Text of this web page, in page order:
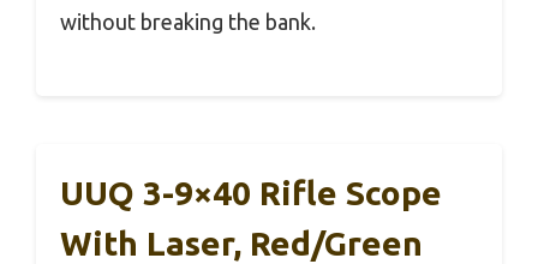
without breaking the bank.
UUQ 3-9×40 Rifle Scope
With Laser, Red/Green